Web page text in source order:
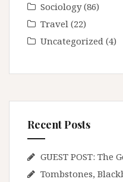
Sociology(86)
Travel (22)
Uncategorized (4)
Recent Posts
GUEST POST: The
Tombstones,